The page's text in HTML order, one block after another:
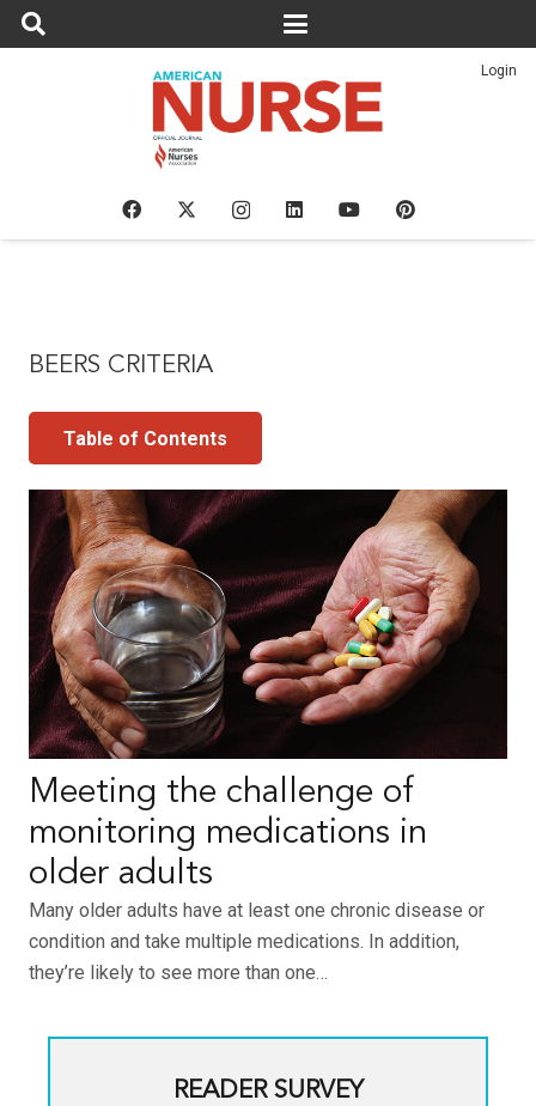
Login
BEERS CRITERIA
Table of Contents
Meeting the challenge of
monitoring medications in
older adults
Many older adults have at least one chronic disease or
condition and take multiple medications. In addition,
they’re likely to see more than one…
READER SURVEY